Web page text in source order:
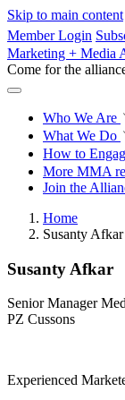
Skip to main content
Member Login
Marketing + Media
Come for the
Who We Are
What We Do
How to
More MMA
Join the
Home
Susanty Afkar
Susanty Afkar
Senior Manager
PZ Cussons
Experienced